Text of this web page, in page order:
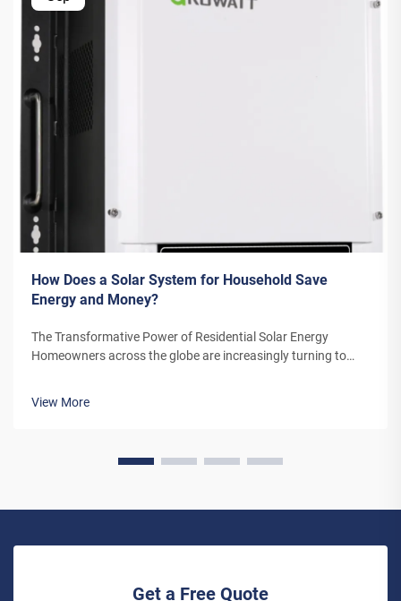
How Does a Solar System for Household Save
Energy and Money?
The Transformative Power of Residential Solar Energy
Homeowners across the globe are increasingly turning to
View More
Get a Free Quote